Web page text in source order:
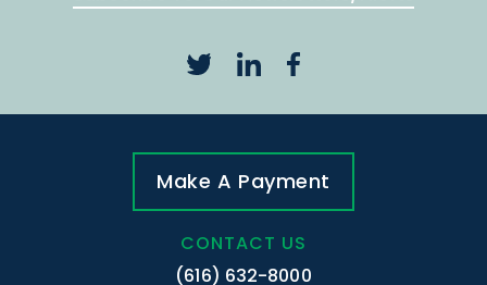
Make A Payment
CONTACT US
(616) 632-8000